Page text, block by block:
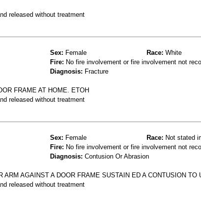
released without treatment
Sex: Female Race: White
Fire: No fire involvement or fire involvement not
Diagnosis: Fracture
FRAME AT HOME. ETOH
released without treatment
Sex: Female Race: Not stated
Fire: No fire involvement or fire involvement not
Diagnosis: Contusion Or Abrasion
AGAINST A DOOR FRAME SUSTAIN ED A CONTUSION TO
released without treatment